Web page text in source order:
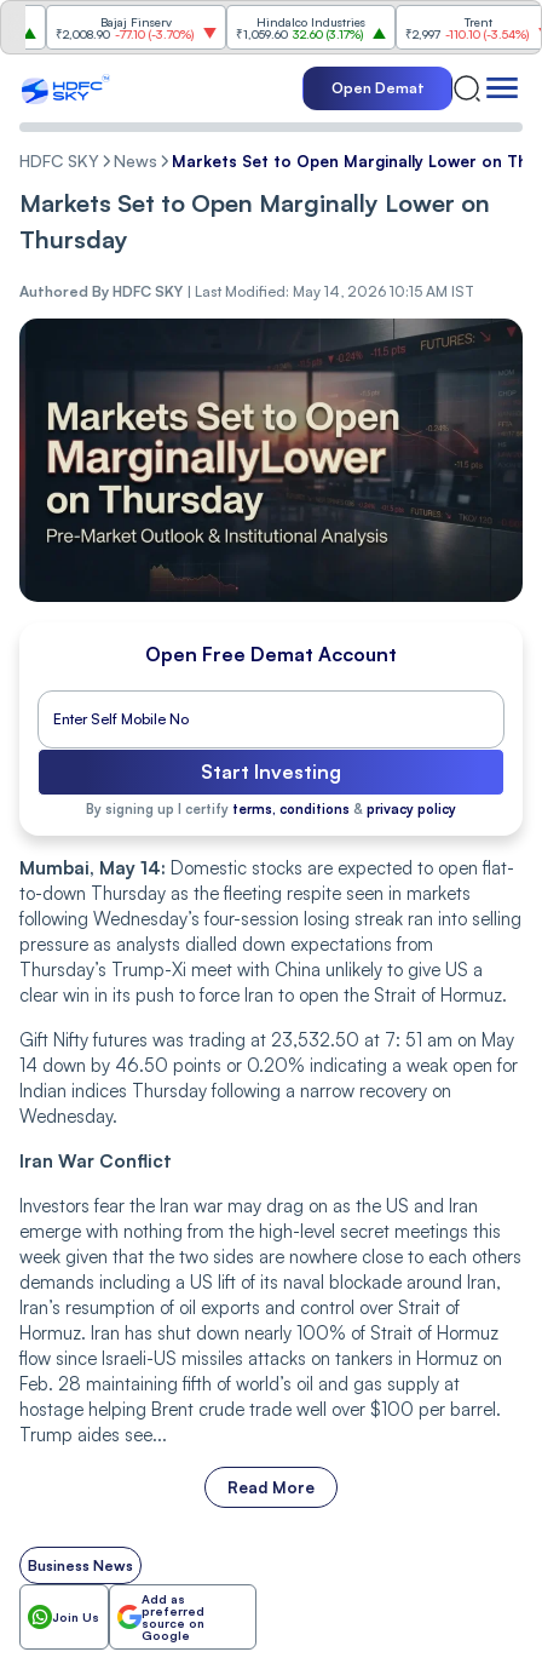
Bajaj Finserv
₹2,008.90 -77.10(-3.70%)
Hindalco Industries
₹1,059.60 32.60(3.17% )
₹2,997
-110.10 (-3.54%)
Open Demat
HDFC SKY News Markets Set to Open Marginally Lower on
Markets Set to Open Marginally Lower on
Thursday
Authored By HDFC SKY | Last Modified: May 14, 2026 10:15 AM IST
Open Free Demat Account
Start Investing
By signing up I certify terms, conditions & privacy policy
Mumbai, May 14: Domestic stocks are expected to open flat-
to-down Thursday as the fleeting respite seen in markets
following Wednesday’s four-session losing streak ran into selling
pressure as analysts dialled down expectations from
Thursday’s Trump-Xi meet with China unlikely to give US a
clear win in its push to force Iran to open the Strait of Hormuz.
Gift Nifty futures was trading at 23,532.50 at 7: 51 am on May
14 down by 46.50 points or 0.20% indicating a weak open for
Indian indices Thursday following a narrow recovery on
Wednesday.
Iran War Conflict
Investors fear the Iran war may drag on as the US and Iran
emerge with nothing from the high-level secret meetings this
week given that the two sides are nowhere close to each others
demands including a US lift of its naval blockade around Iran,
Iran’s resumption of oil exports and control over Strait of
Hormuz. Iran has shut down nearly 100% of Strait of Hormuz
flow since Israeli-US missiles attacks on tankers in Hormuz on
Feb. 28 maintaining fifth of world’s oil and gas supply at
hostage helping Brent crude trade well over $100 per barrel.
Trump aides see...
Read More
Business News
Join Us
Add as
preferred
source on
Google